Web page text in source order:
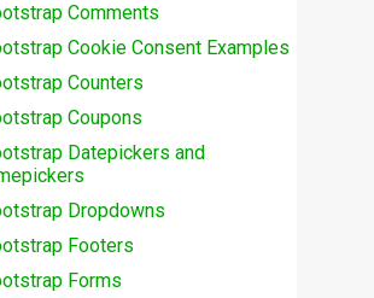
Comments
Cookie Consent Examples
Counters
Coupons
Datepickers and
Dropdowns
Footers
Forms